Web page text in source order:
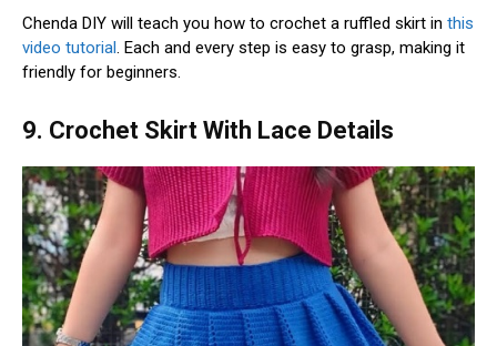
Chenda DIY will teach you how to crochet a ruffled skirt in this
video tutorial. Each and every step is easy to grasp, making it
friendly for beginners.
9. Crochet Skirt With Lace Details